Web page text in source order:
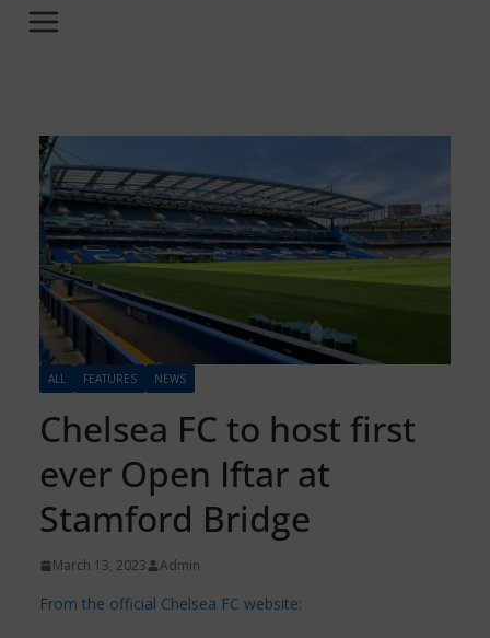
ALL FEATURES NEWS
Chelsea FC to host first
ever Open Iftar at
Stamford Bridge
March 13, 2023 Admin
From the official Chelsea FC website: